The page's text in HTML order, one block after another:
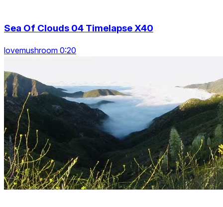
Sea Of Clouds 04 Timelapse X40
lovemushroom 0:20